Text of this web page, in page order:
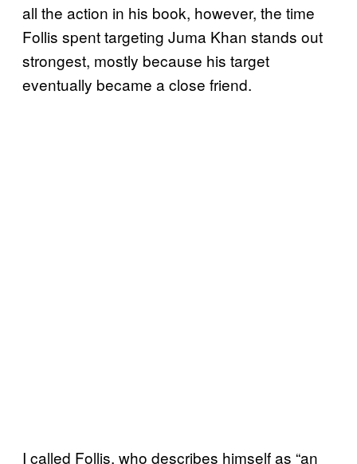
all the action in his book, however, the time
Follis spent targeting Juma Khan stands out
strongest, mostly because his target
eventually became a close friend.
I called Follis, who describes himself as “an